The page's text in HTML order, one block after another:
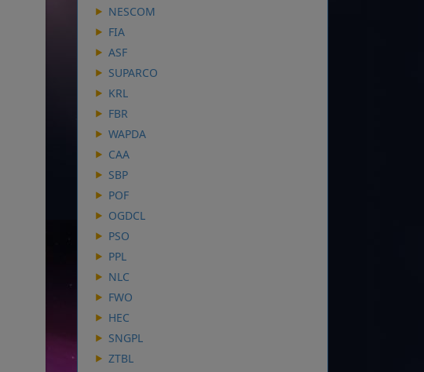
NESCOM
FIA
ASF
SUPARCO
KRL
FBR
WAPDA
CAA
SBP
POF
OGDCL
PSO
PPL
NLC
FWO
HEC
SNGPL
ZTBL